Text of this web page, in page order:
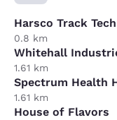
Harsco Track
0.8 km
Whitehall
1.61 km
Spectrum Health
1.61 km
House of Flavors